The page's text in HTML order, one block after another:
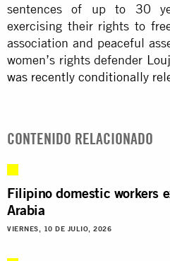
sentences of up to 30
exercising their rights to
association and peaceful
women’s rights defender
was recently conditionally
CONTENIDO RELACIONADO
Filipino domestic workers
Arabia
VIERNES, 10 DE JULIO, 2026